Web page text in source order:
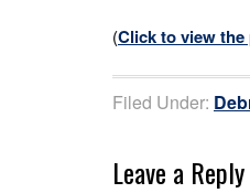
(Click to view
Filed Under:
Leave a Reply